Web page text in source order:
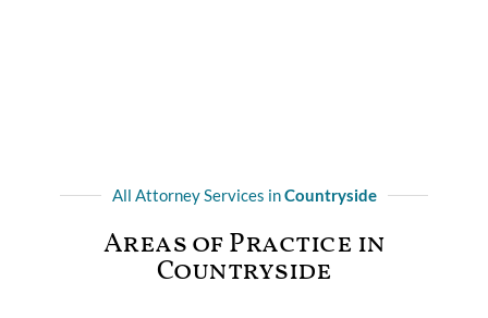
All Attorney Services inCountryside
Areas of Practice in
Countryside